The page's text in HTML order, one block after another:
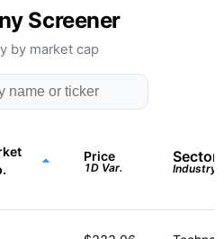
Screener
by market cap
Price
1D Var.
Sector
Industry